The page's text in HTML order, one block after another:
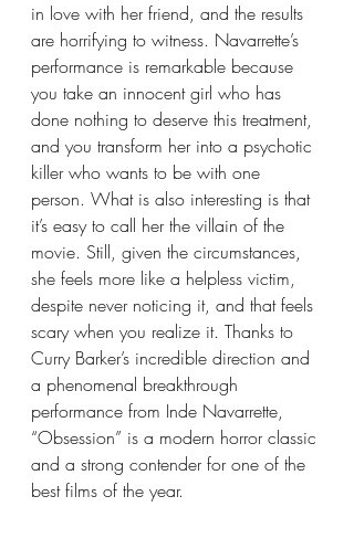
in love with her friend, and the results
are horrifying to witness. Navarrette’s
performance is remarkable because
you take an innocent girl who has
done nothing to deserve this treatment,
and you transform her into a psychotic
killer who wants to be with one
person. What is also interesting is that
it’s easy to call her the villain of the
movie. Still, given the circumstances,
she feels more like a helpless victim,
despite never noticing it, and that feels
scary when you realize it. Thanks to
Curry Barker’s incredible direction and
a phenomenal breakthrough
performance from Inde Navarrette,
“Obsession” is a modern horror classic
and a strong contender for one of the
best films of the year.